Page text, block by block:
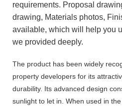
requirements. Proposal
drawing, Materials photos,
available, which will help you
we provided deeply.
The product has been widely
property developers for its
durability. Its advanced design
sunlight to let in. When used in